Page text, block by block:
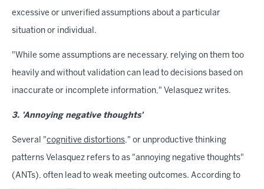
excessive or unverified assumptions about a particular
situation or individual.
"While some assumptions are necessary, relying on them too
heavily and without validation can lead to decisions based on
inaccurate or incomplete information," Velasquez writes.
3. 'Annoying negative thoughts'
Several "cognitive distortions," or unproductive thinking
patterns Velasquez refers to as "annoying negative thoughts"
(ANTs), often lead to weak meeting outcomes. According to